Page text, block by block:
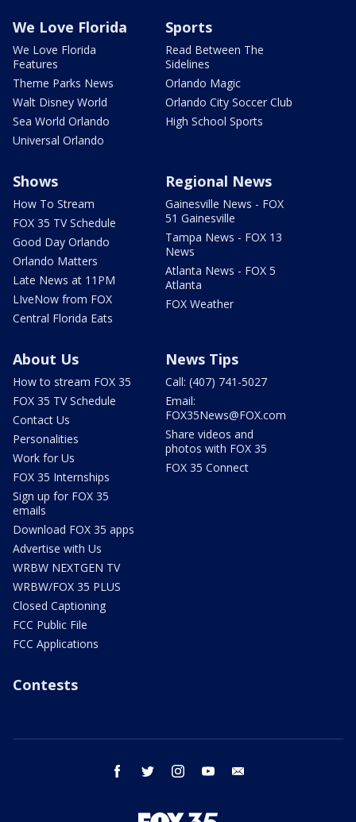
We Love Florida
We Love Florida
Features
Theme Parks News
Walt Disney World
Sea World Orlando
Universal Orlando
Sports
Read Between The
Sidelines
Orlando Magic
Orlando City Soccer Club
High School Sports
Shows
How To Stream
FOX 35 TV Schedule
Good Day Orlando
Orlando Matters
Late News at 11PM
LIveNow from FOX
Central Florida Eats
Regional News
Gainesville News - FOX
51 Gainesville
Tampa News - FOX 13
News
Atlanta News - FOX 5
Atlanta
FOX Weather
About Us
How to stream FOX 35
FOX 35 TV Schedule
Contact Us
Personalities
Work for Us
FOX 35 Internships
Sign up for FOX 35
emails
Download FOX 35 apps
Advertise with Us
WRBW NEXTGEN TV
WRBW/FOX 35 PLUS
Closed Captioning
FCC Public File
FCC Applications
News Tips
Call: (407) 741-5027
Email:
FOX35News@FOX.com
Share videos and
photos with FOX 35
FOX 35 Connect
Contests
facebook twitter instagram youtube